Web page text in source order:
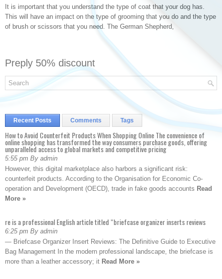
It is important that you understand the type of coat that your dog has.
This will have an impact on the type of grooming that you do and the type
of brush or scissors that you need. The German Shepherd,
Preply 50% discount
Recent Posts Comments Tags
How to Avoid Counterfeit Products When Shopping Online The convenience of
online shopping has transformed the way consumers purchase goods, offering
unparalleled access to global markets and competitive pricing
5:55 pm By admin
However, this digital marketplace also harbors a significant risk:
counterfeit products. According to the Organisation for Economic Co-
operation and Development (OECD), trade in fake goods accounts Read
More »
re is a professional English article titled “briefcase organizer inserts reviews
6:25 pm By admin
— Briefcase Organizer Insert Reviews: The Definitive Guide to Executive
Bag Management In the modern professional landscape, the briefcase is
more than a leather accessory; it Read More »